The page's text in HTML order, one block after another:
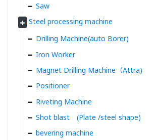
Saw
Steel processing machine
Drilling Machine(auto Borer)
Iron Worker
Magnet Drilling Machine（Attra)
Positioner
Riveting Machine
Shot blast (Plate /steel shape)
bevering machine